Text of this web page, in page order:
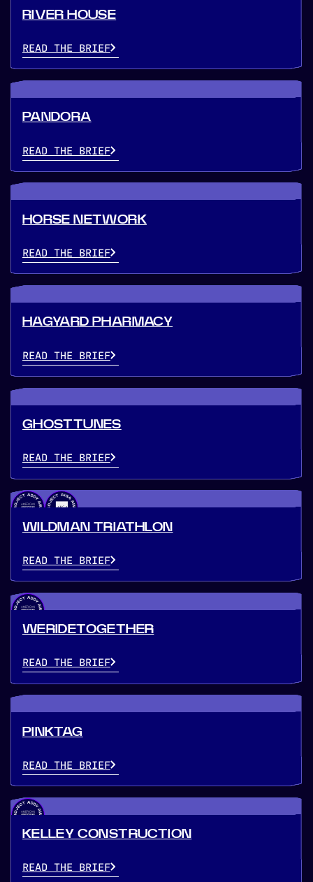
RIVER HOUSE
READ THE BRIEF
PANDORA
READ THE BRIEF
HORSE NETWORK
READ THE BRIEF
HAGYARD PHARMACY
READ THE BRIEF
GHOSTTUNES
READ THE BRIEF
WILDMAN TRIATHLON
READ THE BRIEF
WERIDETOGETHER
READ THE BRIEF
PINKTAG
READ THE BRIEF
KELLEY CONSTRUCTION
READ THE BRIEF